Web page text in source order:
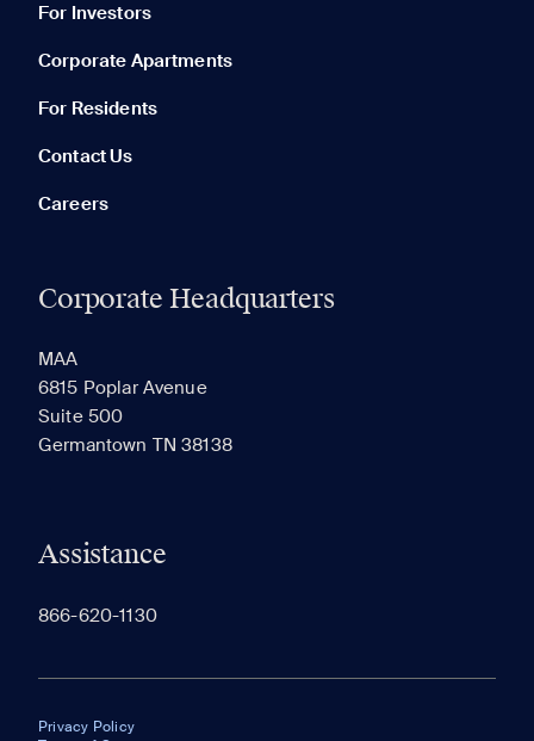
For Investors
Corporate Apartments
For Residents
Contact Us
Careers
Corporate Headquarters
MAA
6815 Poplar Avenue
Suite 500
Germantown TN 38138
Assistance
866-620-1130
Privacy Policy